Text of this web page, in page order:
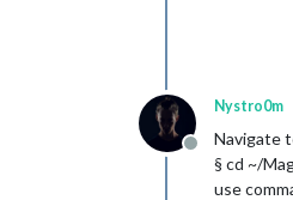
Offline
Nystro0m
Navigate
§ cd ~/
use